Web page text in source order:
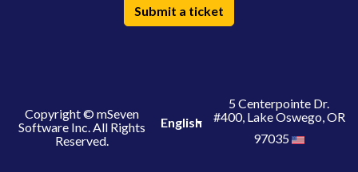
Submit a ticket
Copyright © mSeven
Software Inc. All Rights
Reserved.
English
5 Centerpointe Dr.
#400, Lake Oswego, OR
97035